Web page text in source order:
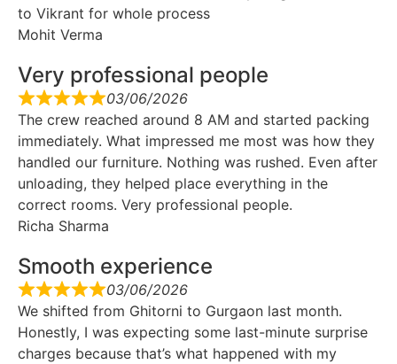
to Vikrant for whole process
Mohit Verma
Very professional people
03/06/2026
The crew reached around 8 AM and started packing
immediately. What impressed me most was how they
handled our furniture. Nothing was rushed. Even after
unloading, they helped place everything in the
correct rooms. Very professional people.
Richa Sharma
Smooth experience
03/06/2026
We shifted from Ghitorni to Gurgaon last month.
Honestly, I was expecting some last-minute surprise
charges because that’s what happened with my